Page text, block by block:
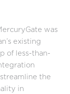
was
existing
of less-than-
the
in